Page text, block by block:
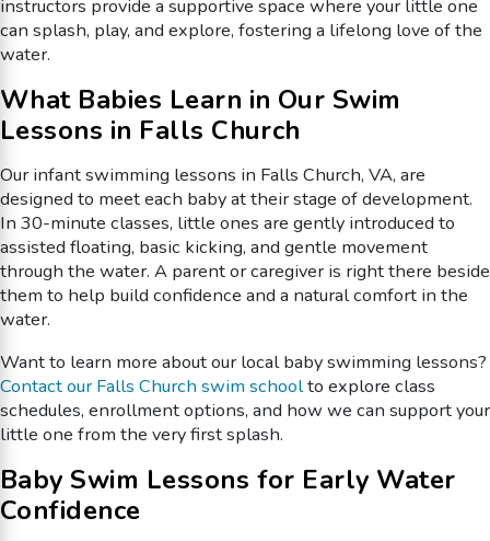
instructors provide a supportive space where your little one
can splash, play, and explore, fostering a lifelong love of the
water.
What Babies Learn in Our Swim
Lessons in Falls Church
Our infant swimming lessons in Falls Church, VA, are
designed to meet each baby at their stage of development.
In 30-minute classes, little ones are gently introduced to
assisted floating, basic kicking, and gentle movement
through the water. A parent or caregiver is right there beside
them to help build confidence and a natural comfort in the
water.
Want to learn more about our local baby swimming lessons?
Contact our Falls Church swim schoolto explore class
schedules, enrollment options, and how we can support your
little one from the very first splash.
Baby Swim Lessons for Early Water
Confidence